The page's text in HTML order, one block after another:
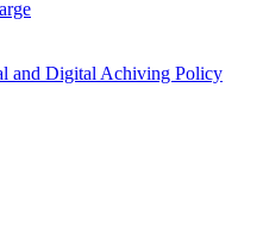
and Digital Achiving Policy